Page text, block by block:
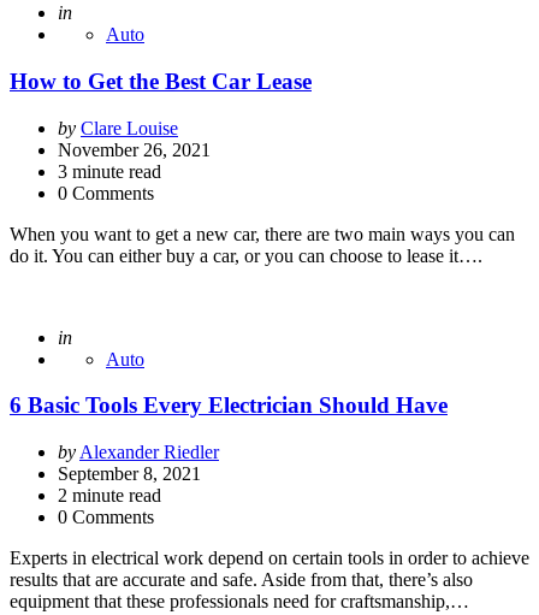
Posted
in
Auto
How to Get the Best Car Lease
Posted
by
by Clare Louise
November 26, 2021
3 minute read
0 Comments
When you want to get a new car, there are two main ways you can
do it. You can either buy a car, or you can choose to lease it….
Posted
in
Auto
6 Basic Tools Every Electrician Should Have
Posted
by
by Alexander Riedler
September 8, 2021
2 minute read
0 Comments
Experts in electrical work depend on certain tools in order to achieve
results that are accurate and safe. Aside from that, there’s also
equipment that these professionals need for craftsmanship,…